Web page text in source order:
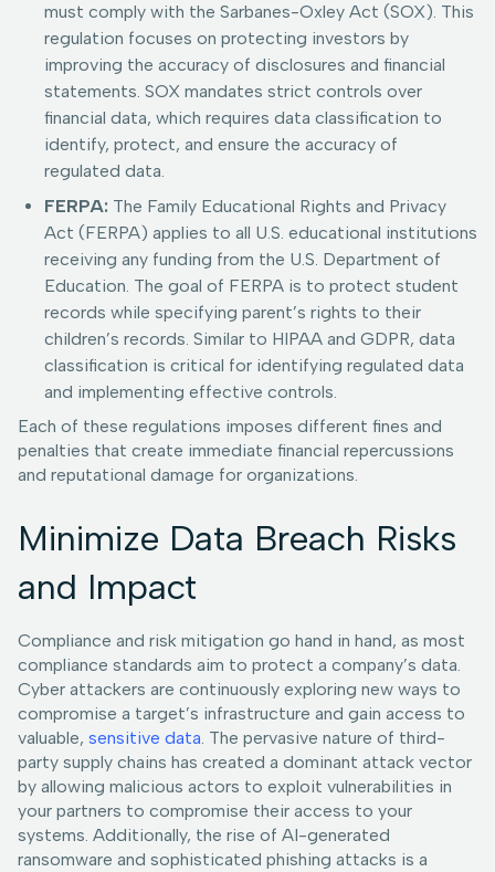
must comply with the Sarbanes-Oxley Act (SOX). This
regulation focuses on protecting investors by
improving the accuracy of disclosures and financial
statements. SOX mandates strict controls over
financial data, which requires data classification to
identify, protect, and ensure the accuracy of
regulated data.
FERPA: The Family Educational Rights and Privacy
Act (FERPA) applies to all U.S. educational institutions
receiving any funding from the U.S. Department of
Education. The goal of FERPA is to protect student
records while specifying parent’s rights to their
children’s records. Similar to HIPAA and GDPR, data
classification is critical for identifying regulated data
and implementing effective controls.
Each of these regulations imposes different fines and
penalties that create immediate financial repercussions
and reputational damage for organizations.
Minimize Data Breach Risks
and Impact
Compliance and risk mitigation go hand in hand, as most
compliance standards aim to protect a company’s data.
Cyber attackers are continuously exploring new ways to
compromise a target’s infrastructure and gain access to
valuable, sensitive data. The pervasive nature of third-
party supply chains has created a dominant attack vector
by allowing malicious actors to exploit vulnerabilities in
your partners to compromise their access to your
systems. Additionally, the rise of AI-generated
ransomware and sophisticated phishing attacks is a